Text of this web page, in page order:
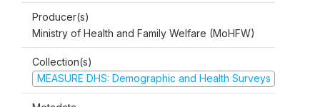
Producer(s)
Ministry of Health and Family Welfare (MoHFW)
Collection(s)
MEASURE DHS: Demographic and Health Surveys